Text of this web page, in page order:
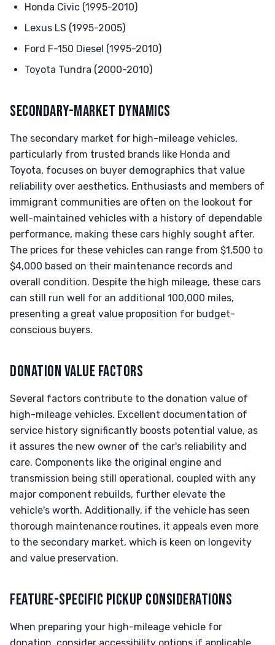
Honda Civic (1995-2010)
Lexus LS (1995-2005)
Ford F-150 Diesel (1995-2010)
Toyota Tundra (2000-2010)
SECONDARY-MARKET DYNAMICS
The secondary market for high-mileage vehicles,
particularly from trusted brands like Honda and
Toyota, focuses on buyer demographics that value
reliability over aesthetics. Enthusiasts and members of
immigrant communities are often on the lookout for
well-maintained vehicles with a history of dependable
performance, making these cars highly sought after.
The prices for these vehicles can range from $1,500 to
$4,000 based on their maintenance records and
overall condition. Despite the high mileage, these cars
can still run well for an additional 100,000 miles,
presenting a great value proposition for budget-
conscious buyers.
DONATION VALUE FACTORS
Several factors contribute to the donation value of
high-mileage vehicles. Excellent documentation of
service history significantly boosts potential value, as
it assures the new owner of the car's reliability and
care. Components like the original engine and
transmission being still operational, coupled with any
major component rebuilds, further elevate the
vehicle's worth. Additionally, if the vehicle has seen
thorough maintenance routines, it appeals even more
to the secondary market, which is keen on longevity
and value preservation.
FEATURE-SPECIFIC PICKUP CONSIDERATIONS
When preparing your high-mileage vehicle for